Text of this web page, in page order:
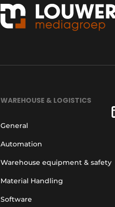
WAREHOUSE & LOGISTICS
General
Automation
Warehouse equipment & safety
Material Handling
Software